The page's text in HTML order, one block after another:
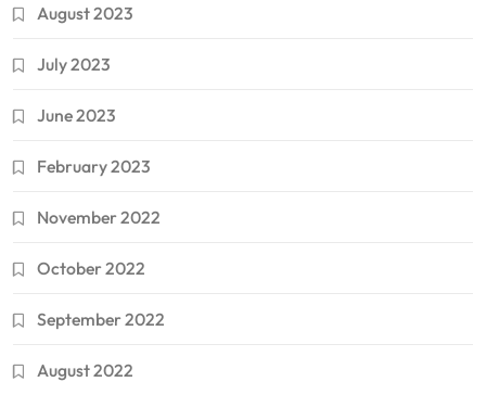
August 2023
July 2023
June 2023
February 2023
November 2022
October 2022
September 2022
August 2022